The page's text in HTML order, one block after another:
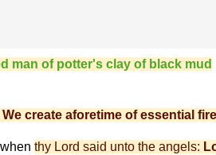
man of potter's clay of black mud
create aforetime of essential
thy Lord said unto the angels: